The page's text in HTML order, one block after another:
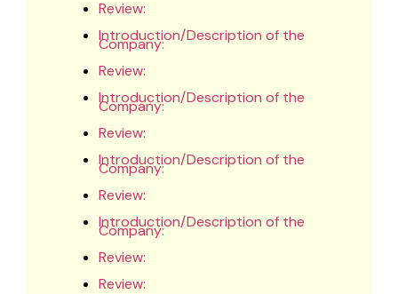
Review:
Introduction/Description of the
Company:
Review:
Introduction/Description of the
Company:
Review:
Introduction/Description of the
Company:
Review:
Introduction/Description of the
Company:
Review:
Review: